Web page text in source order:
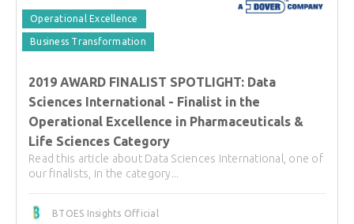
Operational Excellence
Business Transformation
2019 AWARD FINALIST SPOTLIGHT: Data
Sciences International - Finalist in the
Operational Excellence in Pharmaceuticals &
Life Sciences Category
Read this article about Data Sciences International, one of
our finalists, in the category...
BTOES Insights Official